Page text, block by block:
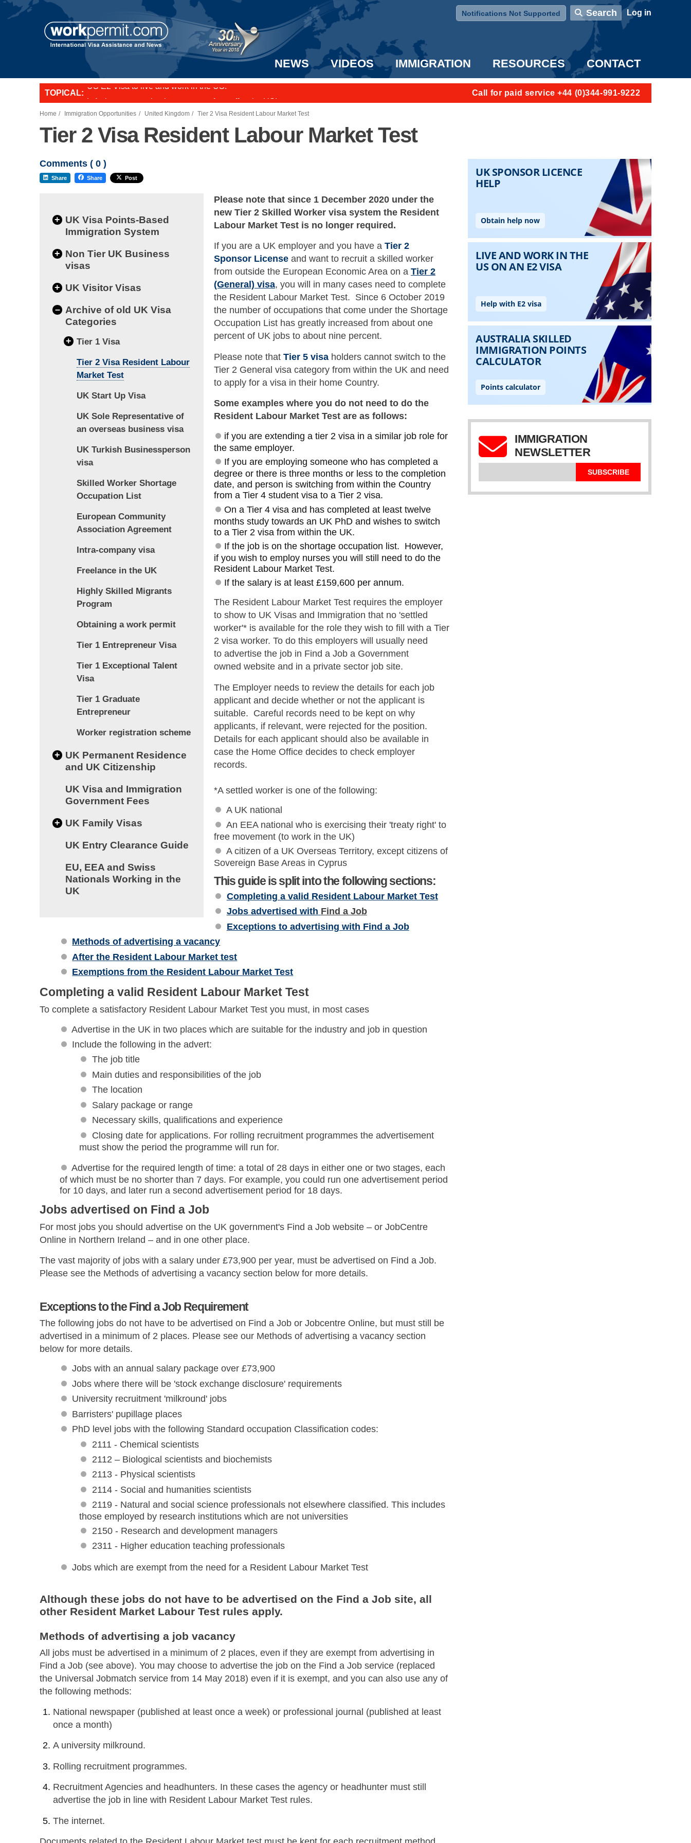
Notifications Not Supported Search User account menu
Log in
NEWS VIDEOS IMMIGRATION RESOURCES CONTACT
TOPICAL:
Call for paid service +44 (0)344-991-9222
Home Immigration Opportunities United Kingdom Tier 2 Visa Resident Labour Market Test
Tier 2 Visa Resident Labour Market Test
Comments ( 0 )
Share Share Post
UK Visa Points-Based
Immigration System
+
Non Tier UK Business
visas
+
UK Visitor Visas
+
Archive of old UK Visa
Categories
–
Tier 1 Visa
+
Tier 2 Visa Resident Labour
Market Test
UK Start Up Visa
UK Sole Representative of
an overseas business visa
UK Turkish Businessperson
visa
Skilled Worker Shortage
Occupation List
European Community
Association Agreement
Intra-company visa
Freelance in the UK
Highly Skilled Migrants
Program
Obtaining a work permit
Tier 1 Entrepreneur Visa
Tier 1 Exceptional Talent
Visa
Tier 1 Graduate
Entrepreneur
Worker registration scheme
UK Permanent Residence
and UK Citizenship
+
UK Visa and Immigration
Government Fees
UK Family Visas
+
UK Entry Clearance Guide
EU, EEA and Swiss
Nationals Working in the
UK
Please note that since 1 December 2020 under the
new Tier 2 Skilled Worker visa system the Resident
Labour Market Test is no longer required.
If you are a UK employer and you have a Tier 2
Sponsor Licenseand want to recruit a skilled worker
from outside the European Economic Area on a Tier 2
(General) visa, you will in many cases need to complete
the Resident Labour Market Test. Since 6 October 2019
the number of occupations that come under the Shortage
Occupation List has greatly increased from about one
percent of UK jobs to about nine percent.
Please note that Tier 5 visaholders cannot switch to the
Tier 2 General visa category from within the UK and need
to apply for a visa in their home Country.
Some examples where you do not need to do the
Resident Labour Market Test are as follows:
if you are extending a tier 2 visa in a similar job role for
the same employer.
If you are employing someone who has completed a
degree or there is three months or less to the completion
date, and person is switching from within the Country
from a Tier 4 student visa to a Tier 2 visa.
On a Tier 4 visa and has completed at least twelve
months study towards an UK PhD and wishes to switch
to a Tier 2 visa from within the UK.
If the job is on the shortage occupation list. However,
if you wish to employ nurses you will still need to do the
Resident Labour Market Test.
If the salary is at least £159,600 per annum.
The Resident Labour Market Test requires the employer
to show to UK Visas and Immigration that no 'settled
worker'* is available for the role they wish to fill with a Tier
2 visa worker. To do this employers will usually need
to advertise the job in Find a Job a Government
owned website and in a private sector job site.
The Employer needs to review the details for each job
applicant and decide whether or not the applicant is
suitable. Careful records need to be kept on why
applicants, if relevant, were rejected for the position.
Details for each applicant should also be available in
case the Home Office decides to check employer
records.
*A settled worker is one of the following:
A UK national
An EEA national who is exercising their 'treaty right' to
free movement (to work in the UK)
A citizen of a UK Overseas Territory, except citizens of
Sovereign Base Areas in Cyprus
This guide is split into the following sections:
Completing a valid Resident Labour Market Test
Jobs advertised with Find a Job
Exceptions to advertising with Find a Job
Methods of advertising a vacancy
After the Resident Labour Market test
Exemptions from the Resident Labour Market Test
Completing a valid Resident Labour Market Test
To complete a satisfactory Resident Labour Market Test you must, in most cases
Advertise in the UK in two places which are suitable for the industry and job in question
Include the following in the advert:
The job title
Main duties and responsibilities of the job
The location
Salary package or range
Necessary skills, qualifications and experience
Closing date for applications. For rolling recruitment programmes the advertisement
must show the period the programme will run for.
Advertise for the required length of time: a total of 28 days in either one or two stages, each
of which must be no shorter than 7 days. For example, you could run one advertisement period
for 10 days, and later run a second advertisement period for 18 days.
Jobs advertised on Find a Job
For most jobs you should advertise on the UK government's Find a Job website – or JobCentre
Online in Northern Ireland – and in one other place.
The vast majority of jobs with a salary under £73,900 per year, must be advertised on Find a Job.
Please see the Methods of advertising a vacancy section below for more details.
Exceptions to the Find a Job Requirement
The following jobs do not have to be advertised on Find a Job or Jobcentre Online, but must still be
advertised in a minimum of 2 places. Please see our Methods of advertising a vacancy section
below for more details.
Jobs with an annual salary package over £73,900
Jobs where there will be 'stock exchange disclosure' requirements
University recruitment 'milkround' jobs
Barristers' pupillage places
PhD level jobs with the following Standard occupation Classification codes:
2111 - Chemical scientists
2112 – Biological scientists and biochemists
2113 - Physical scientists
2114 - Social and humanities scientists
2119 - Natural and social science professionals not elsewhere classified. This includes
those employed by research institutions which are not universities
2150 - Research and development managers
2311 - Higher education teaching professionals
Jobs which are exempt from the need for a Resident Labour Market Test
Although these jobs do not have to be advertised on the Find a Job site, all
other Resident Market Labour Test rules apply.
Methods of advertising a job vacancy
All jobs must be advertised in a minimum of 2 places, even if they are exempt from advertising in
Find a Job (see above). You may choose to advertise the job on the Find a Job service (replaced
the Universal Jobmatch service from 14 May 2018) even if it is exempt, and you can also use any of
the following methods:
National newspaper (published at least once a week) or professional journal (published at least
once a month)
A university milkround.
Rolling recruitment programmes.
Recruitment Agencies and headhunters. In these cases the agency or headhunter must still
advertise the job in line with Resident Labour Market Test rules.
The internet.
IMMIGRATION
NEWSLETTER
SUBSCRIBE